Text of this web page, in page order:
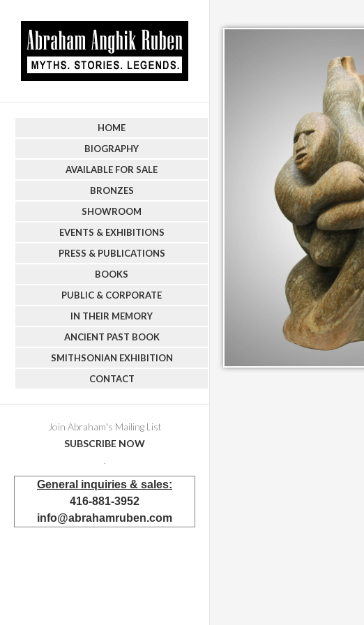
HOME
BIOGRAPHY
AVAILABLE FOR SALE
BRONZES
SHOWROOM
EVENTS & EXHIBITIONS
PRESS & PUBLICATIONS
BOOKS
PUBLIC & CORPORATE
IN THEIR MEMORY
ANCIENT PAST BOOK
SMITHSONIAN EXHIBITION
CONTACT
Join Abraham's Mailing List
SUBSCRIBE NOW
.
General inquiries & sales:
416-881-3952
info@abrahamruben.com